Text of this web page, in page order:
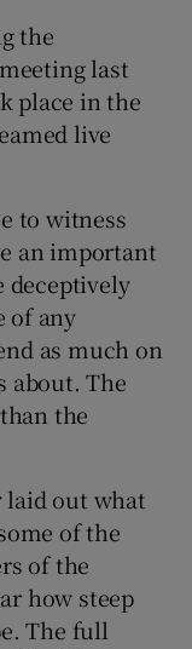
the
last
place in the
live
to witness
an important
deceptively
of any
as much on
about. The
the
laid out what
of the
of the
how steep
The full